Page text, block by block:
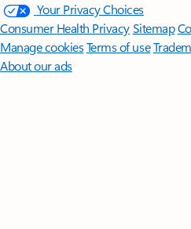
Your Privacy Choices
Consumer Health PrivacySitemap
Manage cookiesTerms of use
About our ads